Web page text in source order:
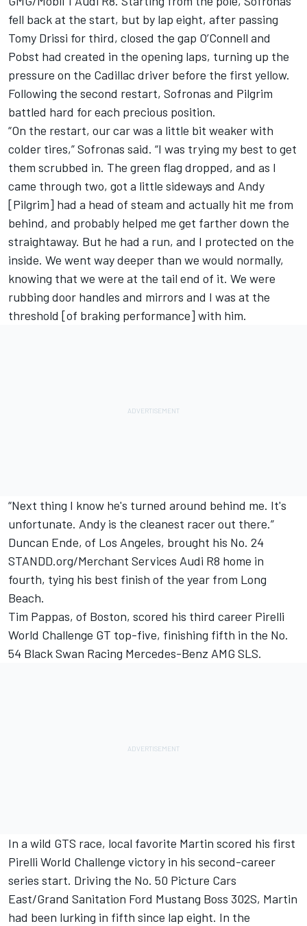
fell back at the start, but by lap eight, after passing
Tomy Drissi for third, closed the gap O’Connell and
Pobst had created in the opening laps, turning up the
pressure on the Cadillac driver before the first yellow.
Following the second restart, Sofronas and Pilgrim
battled hard for each precious position.
“On the restart, our car was a little bit weaker with
colder tires,” Sofronas said. “I was trying my best to get
them scrubbed in. The green flag dropped, and as I
came through two, got a little sideways and Andy
[Pilgrim] had a head of steam and actually hit me from
behind, and probably helped me get farther down the
straightaway. But he had a run, and I protected on the
inside. We went way deeper than we would normally,
knowing that we were at the tail end of it. We were
rubbing door handles and mirrors and I was at the
threshold [of braking performance] with him.
“Next thing I know he's turned around behind me. It's
unfortunate. Andy is the cleanest racer out there.”
Duncan Ende, of Los Angeles, brought his No. 24
STANDD.org/Merchant Services Audi R8 home in
fourth, tying his best finish of the year from Long
Beach.
Tim Pappas, of Boston, scored his third career Pirelli
World Challenge GT top-five, finishing fifth in the No.
54 Black Swan Racing Mercedes-Benz AMG SLS.
In a wild GTS race, local favorite Martin scored his first
Pirelli World Challenge victory in his second-career
series start. Driving the No. 50 Picture Cars
East/Grand Sanitation Ford Mustang Boss 302S, Martin
had been lurking in fifth since lap eight. In the